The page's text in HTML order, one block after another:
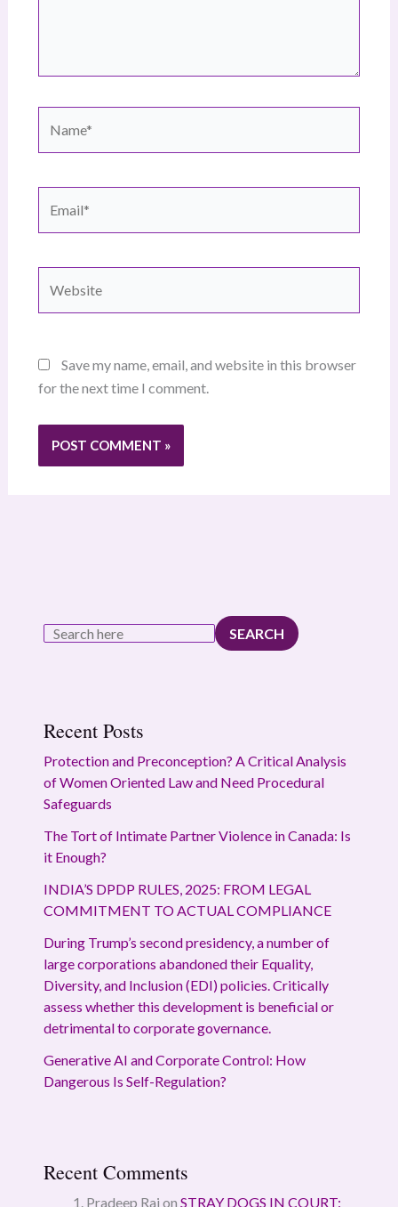
Save my name, email, and website in this browser
for the next time I comment.
SEARCH
Recent Posts
Protection and Preconception? A Critical Analysis
of Women Oriented Law and Need Procedural
Safeguards
The Tort of Intimate Partner Violence in Canada: Is
it Enough?
INDIA’S DPDP RULES, 2025: FROM LEGAL
COMMITMENT TO ACTUAL COMPLIANCE
During Trump’s second presidency, a number of
large corporations abandoned their Equality,
Diversity, and Inclusion (EDI) policies. Critically
assess whether this development is beneficial or
detrimental to corporate governance.
Generative AI and Corporate Control: How
Dangerous Is Self-Regulation?
Recent Comments
Pradeep Rai on STRAY DOGS IN COURT: